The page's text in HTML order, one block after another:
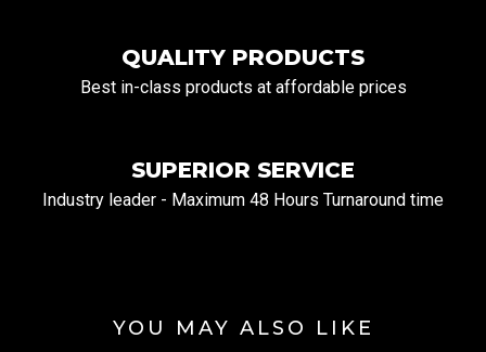
QUALITY PRODUCTS
Best in-class products at affordable prices
SUPERIOR SERVICE
Industry leader - Maximum 48 Hours Turnaround time
YOU MAY ALSO LIKE